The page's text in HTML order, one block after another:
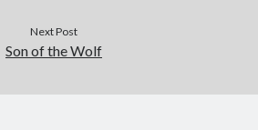
Next Post
Son of the Wolf